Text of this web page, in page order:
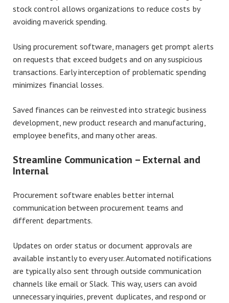
stock control allows organizations to reduce costs by
avoiding maverick spending.
Using procurement software, managers get prompt alerts
on requests that exceed budgets and on any suspicious
transactions. Early interception of problematic spending
minimizes financial losses.
Saved finances can be reinvested into strategic business
development, new product research and manufacturing,
employee benefits, and many other areas.
Streamline Communication – External and
Internal
Procurement software enables better internal
communication between procurement teams and
different departments.
Updates on order status or document approvals are
available instantly to every user. Automated notifications
are typically also sent through outside communication
channels like email or Slack. This way, users can avoid
unnecessary inquiries, prevent duplicates, and respond or